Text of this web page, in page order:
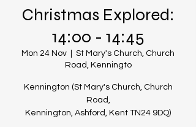
Christmas Explored:
14:00 - 14:45
Mon 24 Nov
St Mary's Church, Church
Road, Kenningto
Kennington (St Mary's Church, Church
Road,
Kennington, Ashford, Kent TN24 9DQ)